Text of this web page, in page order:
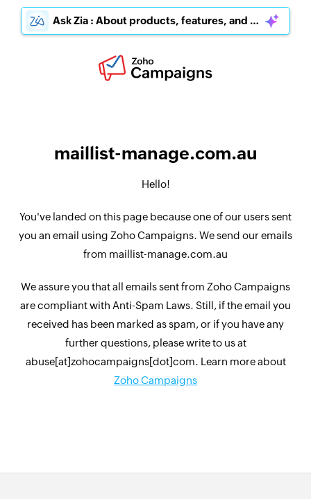
Ask Zia : About products, features, and pricing
maillist-manage.com.au
Hello!
You've landed on this page because one of our users sent
you an email using Zoho Campaigns. We send our emails
from maillist-manage.com.au
We assure you that all emails sent from Zoho Campaigns
are compliant with Anti-Spam Laws. Still, if the email you
received has been marked as spam, or if you have any
further questions, please write to us at
abuse[at]zohocampaigns[dot]com. Learn more about
Zoho Campaigns